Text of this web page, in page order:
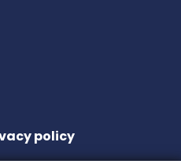
policy